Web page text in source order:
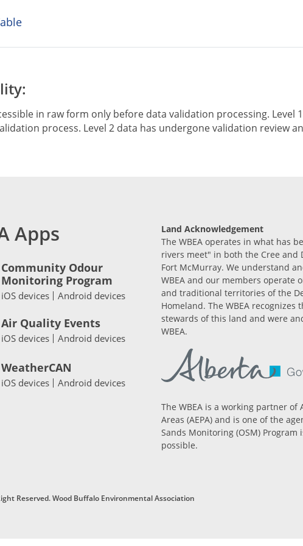
in raw form only before data validation processing. Level
process. Level 2 data has undergone validation review
Apps
Community Odour
Monitoring Program
iOS devices Android devices
Air Quality Events
iOS devices Android devices
WeatherCAN
iOS devices Android devices
Land Acknowledgement
The WBEA operates in what has
rivers meet" in both the Cree and
Fort McMurray. We understand
WBEA and our members operate
and traditional territories of the
Homeland. The WBEA
stewards of this land and were
WBEA.
The WBEA is a working partner
Areas (AEPA) and is one of the
Sands Monitoring (OSM)
possible.
Reserved. Wood Buffalo Environmental Association